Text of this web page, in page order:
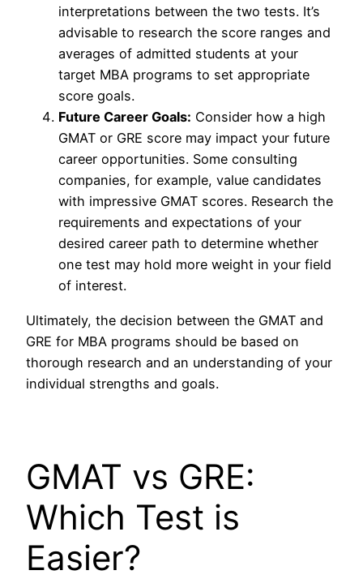
interpretations between the two tests. It’s
advisable to research the score ranges and
averages of admitted students at your
target MBA programs to set appropriate
score goals.
Future Career Goals: Consider how a high
GMAT or GRE score may impact your future
career opportunities. Some consulting
companies, for example, value candidates
with impressive GMAT scores. Research the
requirements and expectations of your
desired career path to determine whether
one test may hold more weight in your field
of interest.
Ultimately, the decision between the GMAT and
GRE for MBA programs should be based on
thorough research and an understanding of your
individual strengths and goals.
GMAT vs GRE:
Which Test is
Easier?